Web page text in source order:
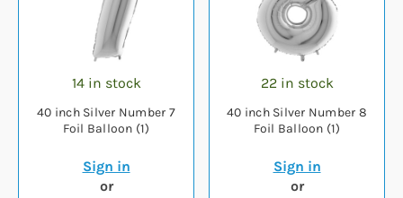
14 in stock
40 inch Silver Number 7
Foil Balloon (1)
Sign in
or
22 in stock
40 inch Silver Number 8
Foil Balloon (1)
Sign in
or